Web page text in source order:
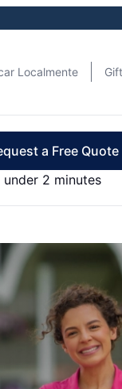
Localmente
a Free Quote
under 2 minutes